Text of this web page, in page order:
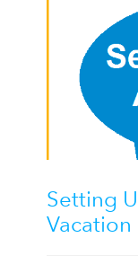
Setting
Vacation